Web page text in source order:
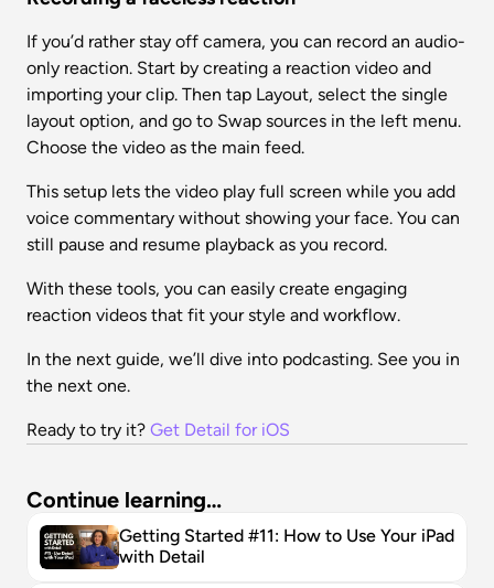
If you’d rather stay off camera, you can record an audio-
only reaction. Start by creating a reaction video and
importing your clip. Then tap Layout, select the single
layout option, and go to Swap sources in the left menu.
Choose the video as the main feed.
This setup lets the video play full screen while you add
voice commentary without showing your face. You can
still pause and resume playback as you record.
With these tools, you can easily create engaging
reaction videos that fit your style and workflow.
In the next guide, we’ll dive into podcasting. See you in
the next one.
Ready to try it? Get Detail for iOS
Continue learning…
Getting Started #11: How to Use Your iPad
with Detail